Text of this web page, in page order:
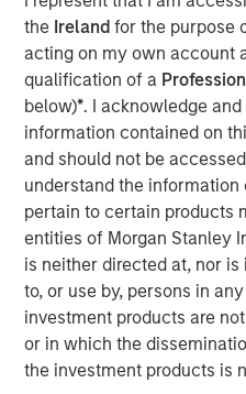
the Irelandfor the purpose
acting on my own account
qualification of a
below)*. I acknowledge
information contained on
and should not be
understand the
pertain to certain products
entities of Morgan Stanley
is neither directed at, nor
to, or use by, persons in
investment products are
or in which the
the investment products is
Equity -In general,equities
fluctuate in response to
Liquidity - Illiquid Securities
investments in securities
less liquid and which may
value(liquidity risk).
To the extent the Fund
assets in the information
Fund shares may be
adversely affect the
as rapid changes in
obsolescence, government
and may fluctuate more
invest significantly in